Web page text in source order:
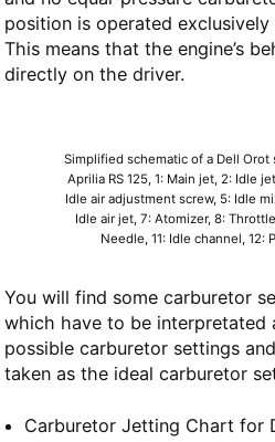
position is operated
This means that the engine’s
directly on the driver.
Simplified schematic of a Dell Orot
Aprilia RS 125, 1: Main jet, 2: Idle
Idle air adjustment screw, 5: Idle
Idle air jet, 7: Atomizer, 8:
Needle, 11: Idle channel, 12:
You will find some carburetor
which have to be interpretated
possible carburetor settings
taken as the ideal carburetor
Carburetor Jetting Chart for